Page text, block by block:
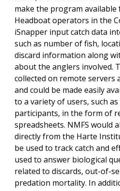
make the program
Headboat operators in the
iSnapper input catch data
such as number of fish,
discard information along
about the anglers involved.
collected on remote servers
and could be made easily
to a variety of users, such
participants, in the form of
spreadsheets. NMFS would
directly from the Harte
be used to track catch and
used to answer biological
related to discards, out-of-
predation mortality. In